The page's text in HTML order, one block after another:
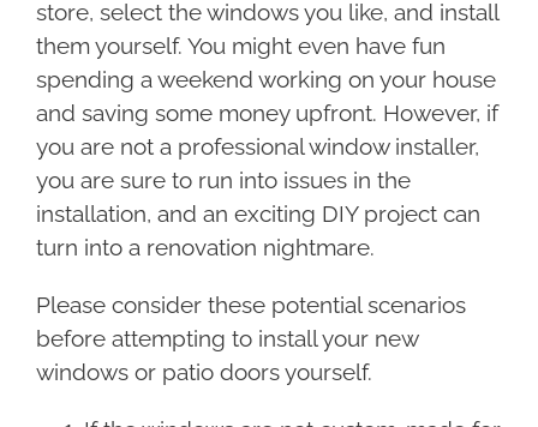
store, select the windows you like, and install
them yourself. You might even have fun
spending a weekend working on your house
and saving some money upfront. However, if
you are not a professional window installer,
you are sure to run into issues in the
installation, and an exciting DIY project can
turn into a renovation nightmare.
Please consider these potential scenarios
before attempting to install your new
windows or patio doors yourself.